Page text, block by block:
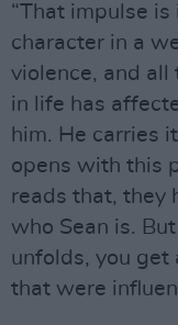
“That impulse
character in a
violence, and all
in life has
him. He carries
opens with this
reads that, they
who Sean is.
unfolds, you get
that were